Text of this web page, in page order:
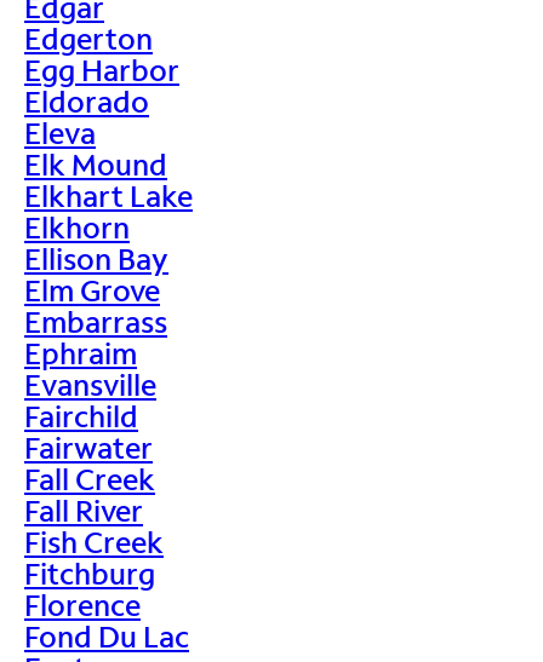
Edgerton
Egg Harbor
Eldorado
Eleva
Elk Mound
Elkhart Lake
Elkhorn
Ellison Bay
Elm Grove
Embarrass
Ephraim
Evansville
Fairchild
Fairwater
Fall Creek
Fall River
Fish Creek
Fitchburg
Florence
Fond Du Lac